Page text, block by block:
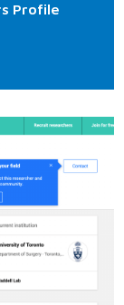
Profile